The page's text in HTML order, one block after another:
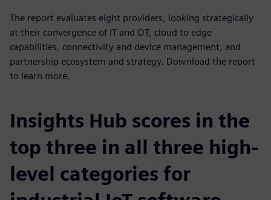
The report evaluates eight providers, looking strategically
at their convergence of IT and OT, cloud to edge
capabilities, connectivity and device management, and
partnership ecosystem and strategy. Download the report
to learn more.
Insights Hub scores in the
top three in all three high-
level categories for